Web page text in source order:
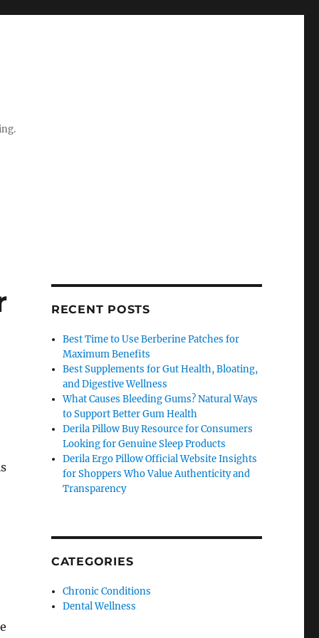
RECENT POSTS
Best Time to Use Berberine Patches for
Maximum Benefits
Best Supplements for Gut Health, Bloating,
and Digestive Wellness
What Causes Bleeding Gums? Natural Ways
to Support Better Gum Health
Derila Pillow Buy Resource for Consumers
Looking for Genuine Sleep Products
Derila Ergo Pillow Official Website Insights
for Shoppers Who Value Authenticity and
Transparency
CATEGORIES
Chronic Conditions
Dental Wellness